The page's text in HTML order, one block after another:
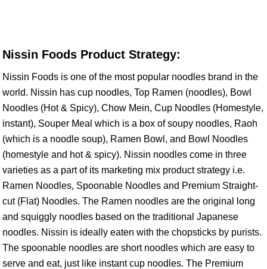
Nissin Foods Product Strategy:
Nissin Foods is one of the most popular noodles brand in the
world. Nissin has cup noodles, Top Ramen (noodles), Bowl
Noodles (Hot & Spicy), Chow Mein, Cup Noodles (Homestyle,
instant), Souper Meal which is a box of soupy noodles, Raoh
(which is a noodle soup), Ramen Bowl, and Bowl Noodles
(homestyle and hot & spicy). Nissin noodles come in three
varieties as a part of its marketing mix product strategy i.e.
Ramen Noodles, Spoonable Noodles and Premium Straight-
cut (Flat) Noodles. The Ramen noodles are the original long
and squiggly noodles based on the traditional Japanese
noodles. Nissin is ideally eaten with the chopsticks by purists.
The spoonable noodles are short noodles which are easy to
serve and eat, just like instant cup noodles. The Premium